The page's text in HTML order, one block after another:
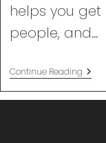
helps you
people, and…
Continue Reading
A